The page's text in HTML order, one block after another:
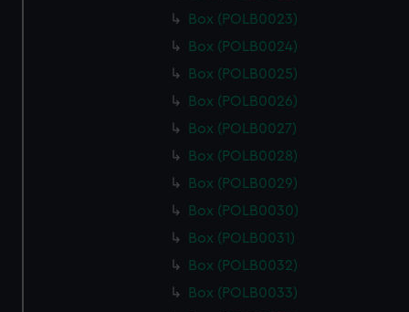
Box (POLB0023)
Box (POLB0024)
Box (POLB0025)
Box (POLB0026)
Box (POLB0027)
Box (POLB0028)
Box (POLB0029)
Box (POLB0030)
Box (POLB0031)
Box (POLB0032)
Box (POLB0033)